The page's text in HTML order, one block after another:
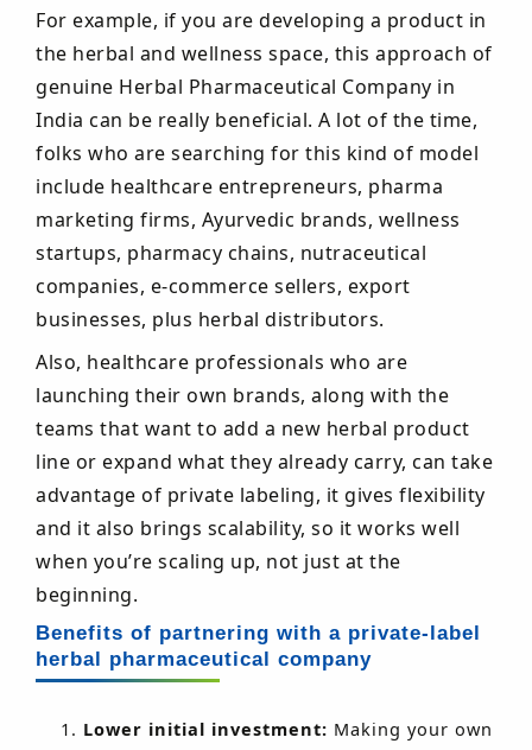
For example, if you are developing a product in
the herbal and wellness space, this approach of
genuine Herbal Pharmaceutical Company in
India can be really beneficial. A lot of the time,
folks who are searching for this kind of model
include healthcare entrepreneurs, pharma
marketing firms, Ayurvedic brands, wellness
startups, pharmacy chains, nutraceutical
companies, e-commerce sellers, export
businesses, plus herbal distributors.
Also, healthcare professionals who are
launching their own brands, along with the
teams that want to add a new herbal product
line or expand what they already carry, can take
advantage of private labeling, it gives flexibility
and it also brings scalability, so it works well
when you’re scaling up, not just at the
beginning.
Benefits of partnering with a private-label
herbal pharmaceutical company
Lower initial investment: Making your own